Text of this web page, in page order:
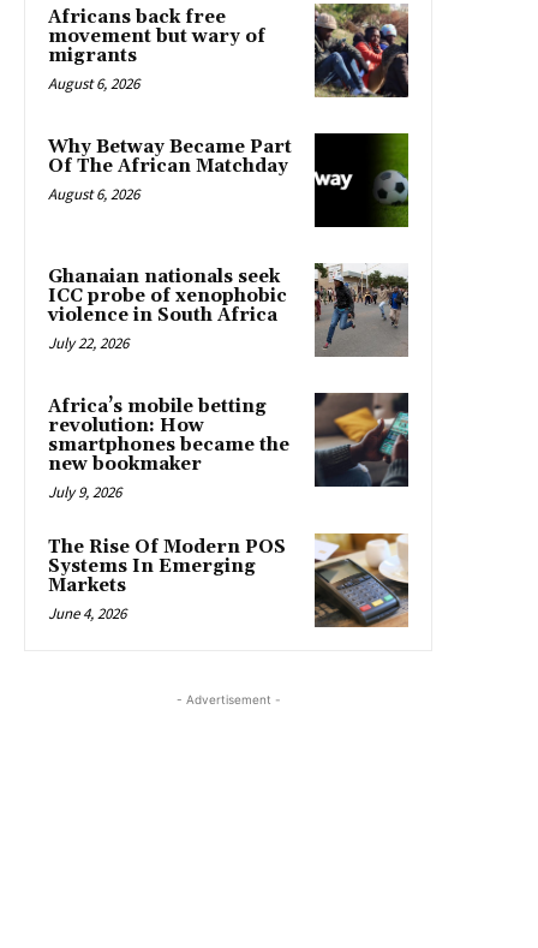
Africans back free
movement but wary of
migrants
August 6, 2026
Why Betway Became Part
Of The African Matchday
August 6, 2026
Ghanaian nationals seek
ICC probe of xenophobic
violence in South Africa
July 22, 2026
Africa’s mobile betting
revolution: How
smartphones became the
new bookmaker
July 9, 2026
The Rise Of Modern POS
Systems In Emerging
Markets
June 4, 2026
- Advertisement -